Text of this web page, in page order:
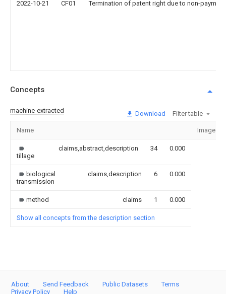
2022-10-21 CF01 Termination of patent right due to non-
Concepts
machine-extracted Download Filter table
Name Image
tillage
claims,abstract,description 34 0.000
biological
transmission
claims,description 6 0.000
method claims 1 0.000
Show all concepts from the description section
About Send Feedback Public Datasets
Terms
Privacy Policy
Help